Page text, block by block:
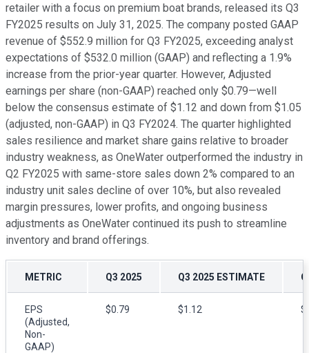
retailer with a focus on premium boat brands, released its Q3
FY2025 results on July 31, 2025. The company posted GAAP
revenue of $552.9 million for Q3 FY2025, exceeding analyst
expectations of $532.0 million (GAAP) and reflecting a 1.9%
increase from the prior-year quarter. However, Adjusted
earnings per share (non-GAAP) reached only $0.79—well
below the consensus estimate of $1.12 and down from $1.05
(adjusted, non-GAAP) in Q3 FY2024. The quarter highlighted
sales resilience and market share gains relative to broader
industry weakness, as OneWater outperformed the industry in
Q2 FY2025 with same-store sales down 2% compared to an
industry unit sales decline of over 10%, but also revealed
margin pressures, lower profits, and ongoing business
adjustments as OneWater continued its push to streamline
inventory and brand offerings.
METRIC Q3 2025 Q3 2025 ESTIMATE
EPS
(Adjusted,
Non-
GAAP)
$0.79 $1.12